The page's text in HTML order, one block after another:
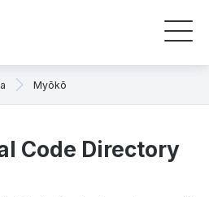
Myōkō
Code Directory